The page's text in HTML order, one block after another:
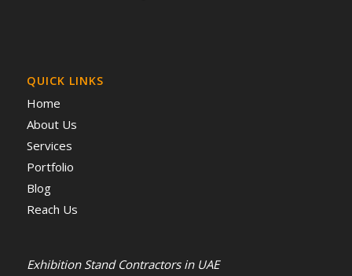
QUICK LINKS
Home
About Us
Services
Portfolio
Blog
Reach Us
Exhibition Stand Contractors in UAE